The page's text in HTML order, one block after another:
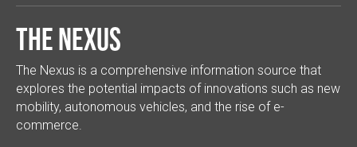
The Nexus
The Nexus is a comprehensive information source that
explores the potential impacts of innovations such as new
mobility, autonomous vehicles, and the rise of e-
commerce.